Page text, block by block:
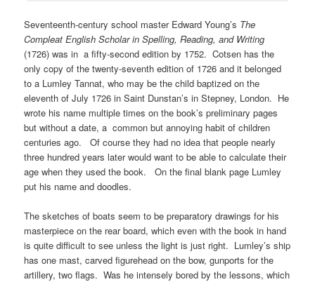
Seventeenth-century school master Edward Young’s The
Compleat English Scholar in Spelling, Reading, and Writing
(1726) was in a fifty-second edition by 1752. Cotsen has the
only copy of the twenty-seventh edition of 1726 and it belonged
to a Lumley Tannat, who may be the child baptized on the
eleventh of July 1726 in Saint Dunstan’s in Stepney, London. He
wrote his name multiple times on the book’s preliminary pages
but without a date, a common but annoying habit of children
centuries ago. Of course they had no idea that people nearly
three hundred years later would want to be able to calculate their
age when they used the book. On the final blank page Lumley
put his name and doodles.
The sketches of boats seem to be preparatory drawings for his
masterpiece on the rear board, which even with the book in hand
is quite difficult to see unless the light is just right. Lumley’s ship
has one mast, carved figurehead on the bow, gunports for the
artillery, two flags. Was he intensely bored by the lessons, which